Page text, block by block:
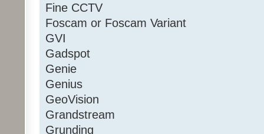
Fine CCTV
Foscam or Foscam Variant
GVI
Gadspot
Genie
Genius
GeoVision
Grandstream
Grunding